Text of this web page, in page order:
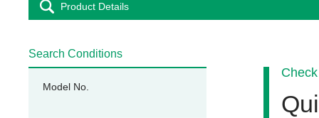
Product Details
Search Conditions
Model No.